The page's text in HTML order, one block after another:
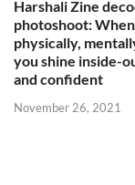
Harshali Zine
photoshoot:
physically,
you shine inside-
and confident
November 26, 2021